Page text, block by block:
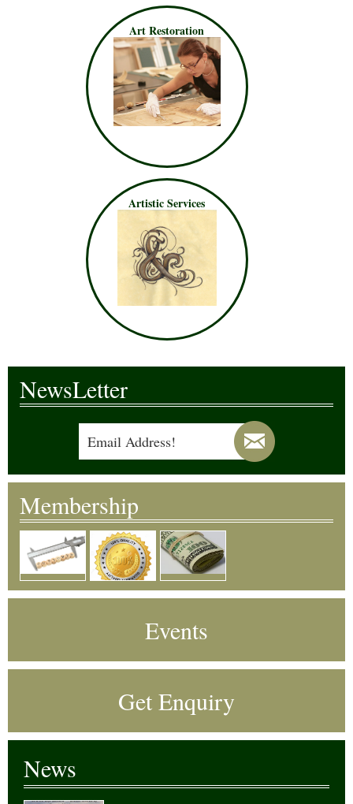
Art Restoration
Artistic Services
NewsLetter
Membership
Events
Get Enquiry
News